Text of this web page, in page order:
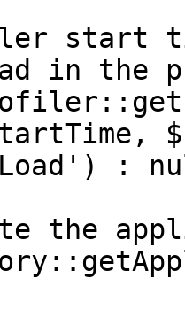
start
in the
:
the